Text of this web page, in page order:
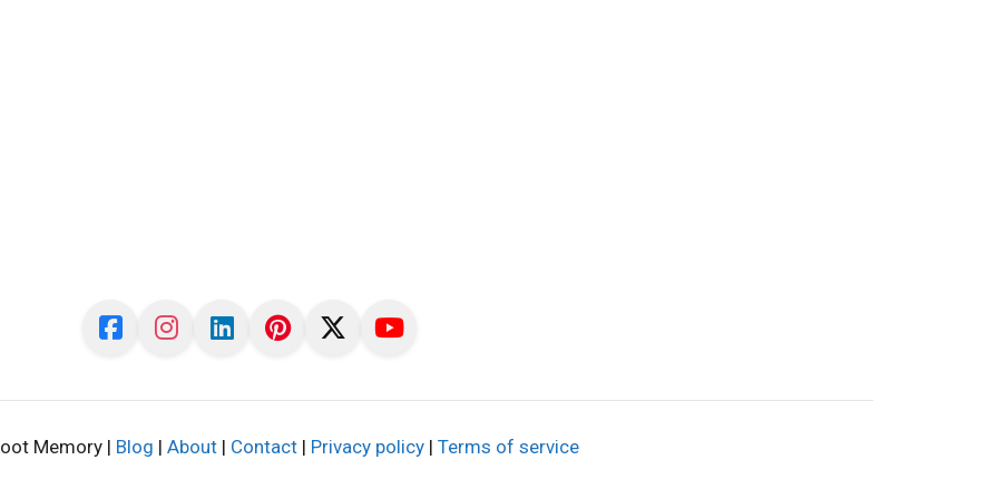
Memory | Blog | About | Contact | Privacy policy | Terms of service